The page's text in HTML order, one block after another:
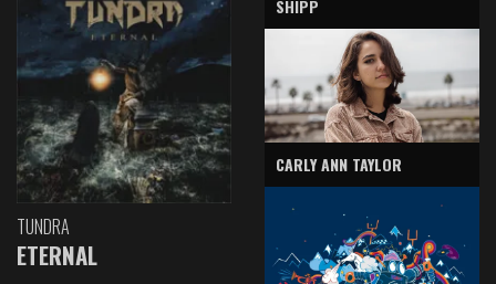
TUNDRA
ETERNAL
SHIPP
CARLY ANN TAYLOR